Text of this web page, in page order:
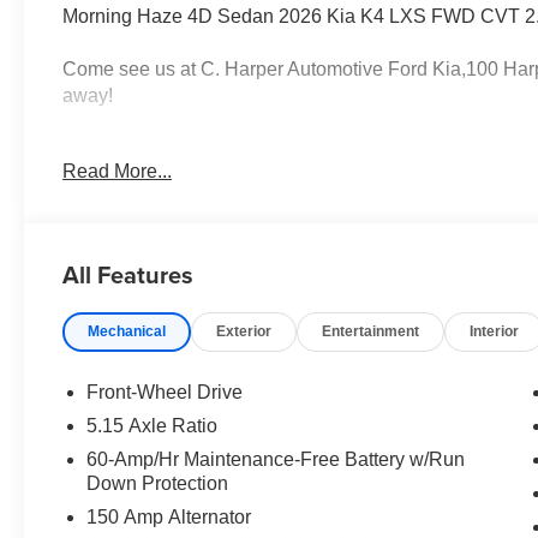
Morning Haze 4D Sedan 2026 Kia K4 LXS FWD CVT
Come see us at C. Harper Automotive Ford Kia,100
away!
29/39 City/Highway MPG
Apple CarPlay & Android Auto, Auto High-beam
impact airbags, Electronic Stability Control, Emergency
suspension, Fully automatic headlights, Heated door
Passenger door bin, Passenger vanity mirror, Power
data system, Radio: 12.3 Touchscreen Audio Display,
Remote keyless entry, Security system, Speed control,
audio controls, Tachometer, Telescoping steering
Read More...
All Features
Mechanical Exterior Entertainment Interior
Front-Wheel Drive
5.15 Axle Ratio
60-Amp/Hr Maintenance-Free Battery w/Run
Down Protection
150 Amp Alternator